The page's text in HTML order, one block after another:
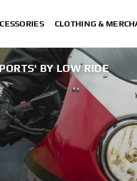
CLOTHING &
BY LOW RIDE